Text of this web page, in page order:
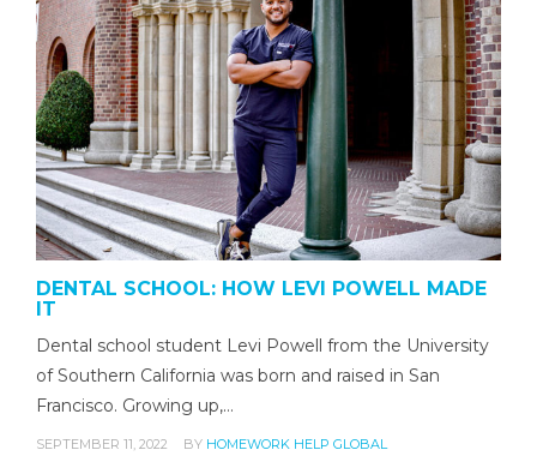
DENTAL SCHOOL: HOW LEVI POWELL MADE
IT
Dental school student Levi Powell from the University
of Southern California was born and raised in San
Francisco. Growing up,…
SEPTEMBER 11, 2022 BY HOMEWORK HELP GLOBAL